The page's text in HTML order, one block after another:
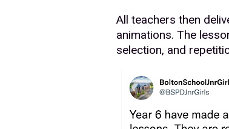
All teachers then
animations. The
selection, and